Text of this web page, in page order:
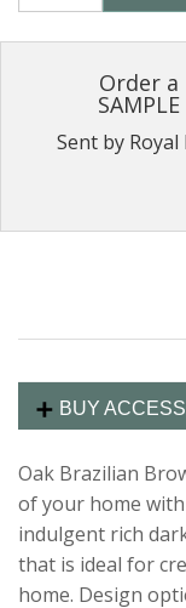
Order a
SAMPLE
Sent by Royal
BUY
Oak Brazilian
of your home
indulgent rich
that is ideal for
home. Design